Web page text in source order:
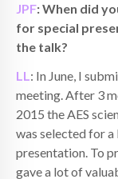
JPF: When did
for special
the talk?
LL: In June, I
meeting. After 3
2015 the AES
was selected for
presentation. To
gave a lot of